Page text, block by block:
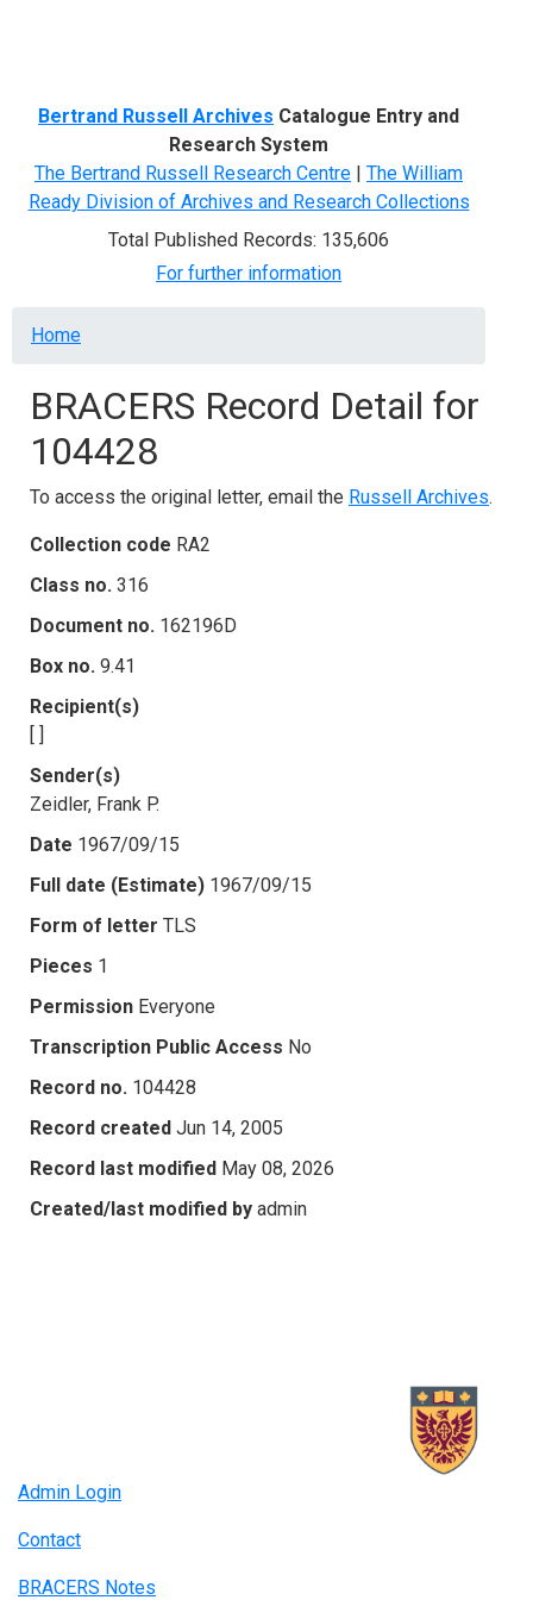
Bertrand Russell Archives Catalogue Entry and
Research System
The Bertrand Russell Research Centre | The William
Ready Division of Archives and Research Collections
Total Published Records: 135,606
For further information
Breadcrumb
Home
BRACERS Record Detail for
104428
To access the original letter, email the Russell Archives.
Collection code RA2
Class no. 316
Document no. 162196D
Box no. 9.41
Recipient(s)
[ ]
Sender(s)
Zeidler, Frank P.
Date 1967/09/15
Full date (Estimate) 1967/09/15
Form of letter TLS
Pieces 1
Permission Everyone
Transcription Public Access No
Record no. 104428
Record created Jun 14, 2005
Record last modified May 08, 2026
Created/last modified by admin
Admin Login
Contact
BRACERS Notes